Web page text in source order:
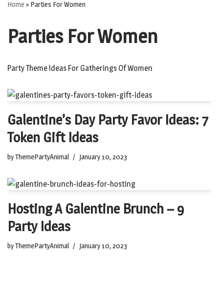
Home » Parties For Women
Parties For Women
Party Theme Ideas For Gatherings Of Women
Galentine’s Day Party Favor Ideas: 7
Token Gift Ideas
byThemePartyAnimal January 10, 2023
Hosting A Galentine Brunch – 9
Party Ideas
byThemePartyAnimal January 10, 2023